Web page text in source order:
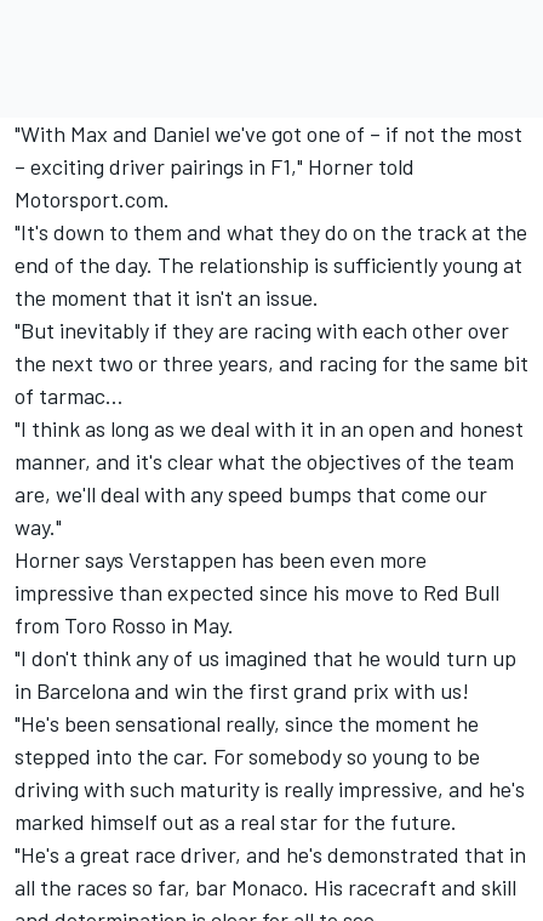
"With Max and Daniel we've got one of – if not the most
– exciting driver pairings in F1," Horner told
Motorsport.com.
"It's down to them and what they do on the track at the
end of the day. The relationship is sufficiently young at
the moment that it isn't an issue.
"But inevitably if they are racing with each other over
the next two or three years, and racing for the same bit
of tarmac…
"I think as long as we deal with it in an open and honest
manner, and it's clear what the objectives of the team
are, we'll deal with any speed bumps that come our
way."
Horner says Verstappen has been even more
impressive than expected since his move to Red Bull
from Toro Rosso in May.
"I don't think any of us imagined that he would turn up
in Barcelona and win the first grand prix with us!
"He's been sensational really, since the moment he
stepped into the car. For somebody so young to be
driving with such maturity is really impressive, and he's
marked himself out as a real star for the future.
"He's a great race driver, and he's demonstrated that in
all the races so far, bar Monaco. His racecraft and skill